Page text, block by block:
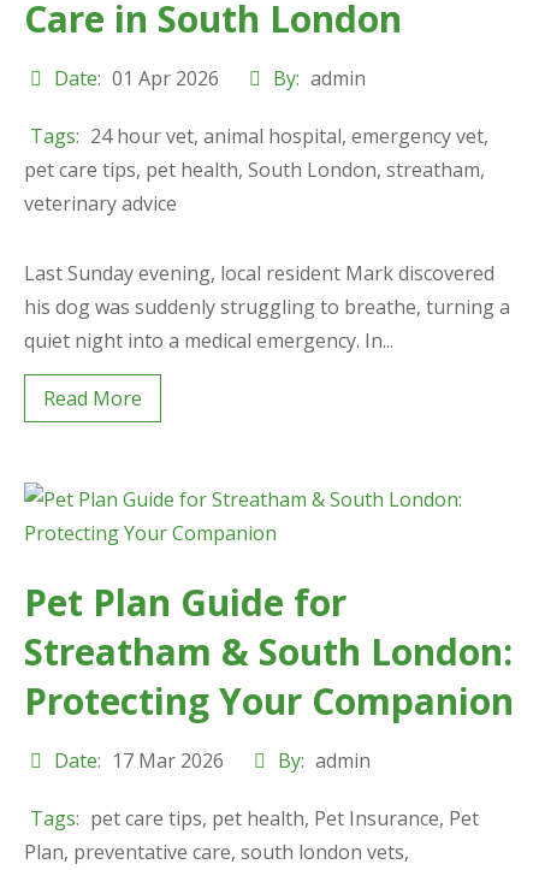
Care in South London
Date: 01 Apr 2026 By: admin
Tags: 24 hour vet, animal hospital, emergency vet,
pet care tips, pet health, South London, streatham,
veterinary advice
Last Sunday evening, local resident Mark discovered
his dog was suddenly struggling to breathe, turning a
quiet night into a medical emergency. In...
Read More
Pet Plan Guide for
Streatham & South London:
Protecting Your Companion
Date: 17 Mar 2026 By: admin
Tags: pet care tips, pet health, Pet Insurance, Pet
Plan, preventative care, south london vets,